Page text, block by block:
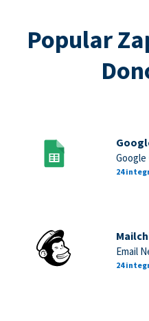
Popular
Google
24
Email
24